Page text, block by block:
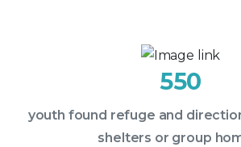
550
youth found refuge and
shelters or group